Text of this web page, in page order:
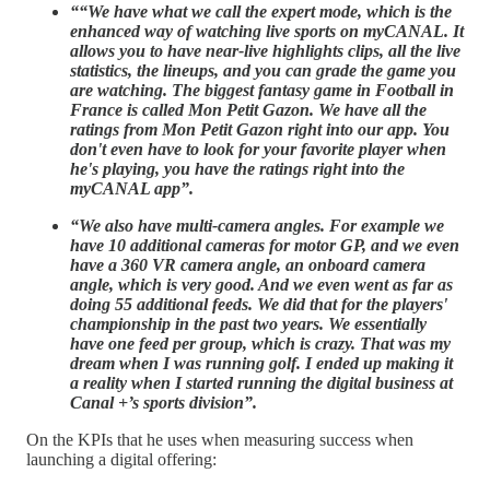
““We have what we call the expert mode, which is the
enhanced way of watching live sports on myCANAL. It
allows you to have near-live highlights clips, all the live
statistics, the lineups, and you can grade the game you
are watching. The biggest fantasy game in Football in
France is called Mon Petit Gazon. We have all the
ratings from Mon Petit Gazon right into our app. You
don't even have to look for your favorite player when
he's playing, you have the ratings right into the
myCANAL app”.
“We also have multi-camera angles. For example we
have 10 additional cameras for motor GP, and we even
have a 360 VR camera angle, an onboard camera
angle, which is very good. And we even went as far as
doing 55 additional feeds. We did that for the players'
championship in the past two years. We essentially
have one feed per group, which is crazy. That was my
dream when I was running golf. I ended up making it
a reality when I started running the digital business at
Canal +’s sports division”.
On the KPIs that he uses when measuring success when
launching a digital offering: